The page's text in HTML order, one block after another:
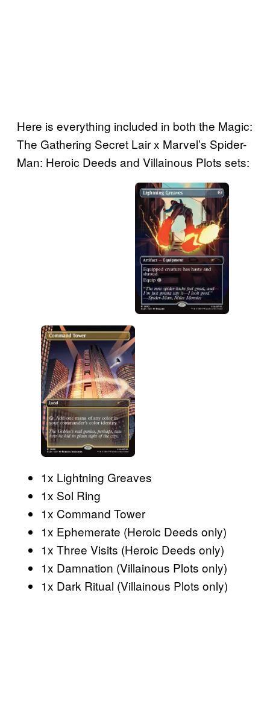
Here is everything included in both the Magic:
The Gathering Secret Lair x Marvel’s Spider-
Man: Heroic Deeds and Villainous Plots sets:
1x Lightning Greaves
1x Sol Ring
1x Command Tower
1x Ephemerate (Heroic Deeds only)
1x Three Visits (Heroic Deeds only)
1x Damnation (Villainous Plots only)
1x Dark Ritual (Villainous Plots only)